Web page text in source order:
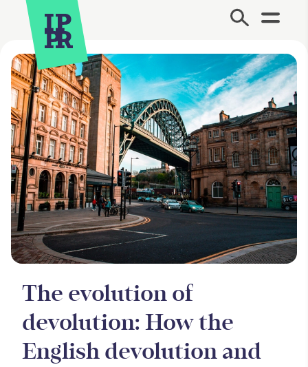
Site Menu.
The evolution of
devolution: How the
English devolution and